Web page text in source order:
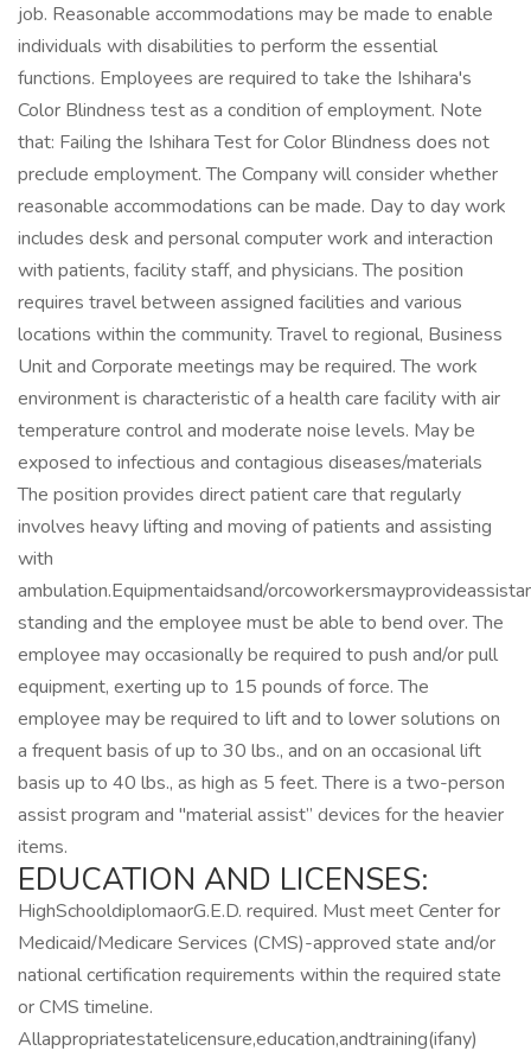
job. Reasonable accommodations may be made to enable
individuals with disabilities to perform the essential
functions. Employees are required to take the Ishihara's
Color Blindness test as a condition of employment. Note
that: Failing the Ishihara Test for Color Blindness does not
preclude employment. The Company will consider whether
reasonable accommodations can be made. Day to day work
includes desk and personal computer work and interaction
with patients, facility staff, and physicians. The position
requires travel between assigned facilities and various
locations within the community. Travel to regional, Business
Unit and Corporate meetings may be required. The work
environment is characteristic of a health care facility with air
temperature control and moderate noise levels. May be
exposed to infectious and contagious diseases/materials
The position provides direct patient care that regularly
involves heavy lifting and moving of patients and assisting
with
ambulation.Equipmentaidsand/
standing and the employee must be able to bend over. The
employee may occasionally be required to push and/or pull
equipment, exerting up to 15 pounds of force. The
employee may be required to lift and to lower solutions on
a frequent basis of up to 30 lbs., and on an occasional lift
basis up to 40 lbs., as high as 5 feet. There is a two-person
assist program and "material assist” devices for the heavier
items.
EDUCATION AND LICENSES:
HighSchooldiplomaorG.E.D. required. Must meet Center for
Medicaid/Medicare Services (CMS)-approved state and/or
national certification requirements within the required state
or CMS timeline.
Allappropriatestatelicensure,education,andtraining(ifany)